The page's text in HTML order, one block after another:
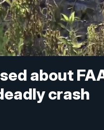
about
crash